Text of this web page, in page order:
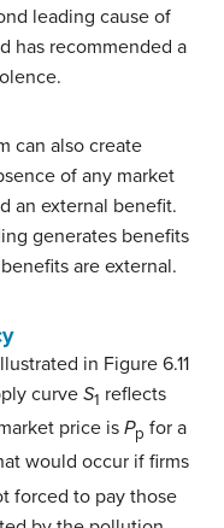
leading cause of
has recommended a
can also create
of any market
an external benefit.
generates benefits
are external.
in Figure 6.11
curve S1 reflects
price is Pp for a
would occur if firms
forced to pay those